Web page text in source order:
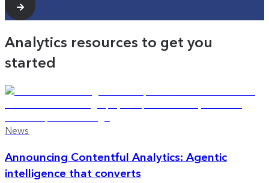
Analytics resources to get you
started
News
Announcing Contentful Analytics: Agentic
intelligence that converts